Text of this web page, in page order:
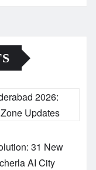
2026:
Updates
31 New
AI City